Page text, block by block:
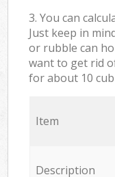
3. You can
Just keep in
or rubble can
want to get rid
for about 10
Item